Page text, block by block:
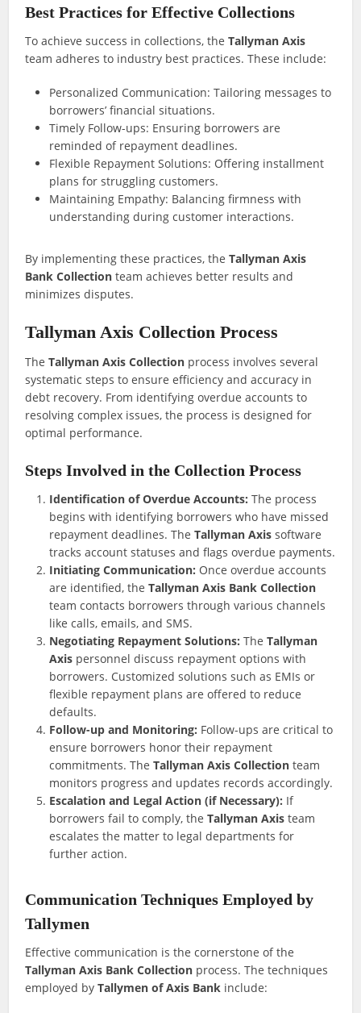
Best Practices for Effective Collections
To achieve success in collections, theTallyman Axis
team adheres to industry best practices. These include:
Personalized Communication: Tailoring messages to
borrowers’ financial situations.
Timely Follow-ups: Ensuring borrowers are
reminded of repayment deadlines.
Flexible Repayment Solutions: Offering installment
plans for struggling customers.
Maintaining Empathy: Balancing firmness with
understanding during customer interactions.
By implementing these practices, theTallyman Axis
Bank Collection team achieves better results and
minimizes disputes.
Tallyman Axis Collection Process
TheTallyman Axis Collection process involves several
systematic steps to ensure efficiency and accuracy in
debt recovery. From identifying overdue accounts to
resolving complex issues, the process is designed for
optimal performance.
Steps Involved in the Collection Process
Identification of Overdue Accounts: The process
begins with identifying borrowers who have missed
repayment deadlines. TheTallyman Axis software
tracks account statuses and flags overdue payments.
Initiating Communication: Once overdue accounts
are identified, theTallyman Axis Bank Collection
team contacts borrowers through various channels
like calls, emails, and SMS.
Negotiating Repayment Solutions: TheTallyman
Axis personnel discuss repayment options with
borrowers. Customized solutions such as EMIs or
flexible repayment plans are offered to reduce
defaults.
Follow-up and Monitoring: Follow-ups are critical to
ensure borrowers honor their repayment
commitments. TheTallyman Axis Collection team
monitors progress and updates records accordingly.
Escalation and Legal Action (if Necessary): If
borrowers fail to comply, theTallyman Axis team
escalates the matter to legal departments for
further action.
Communication Techniques Employed by
Tallymen
Effective communication is the cornerstone of the
Tallyman Axis Bank Collection process. The techniques
employed byTallymen of Axis Bank include: